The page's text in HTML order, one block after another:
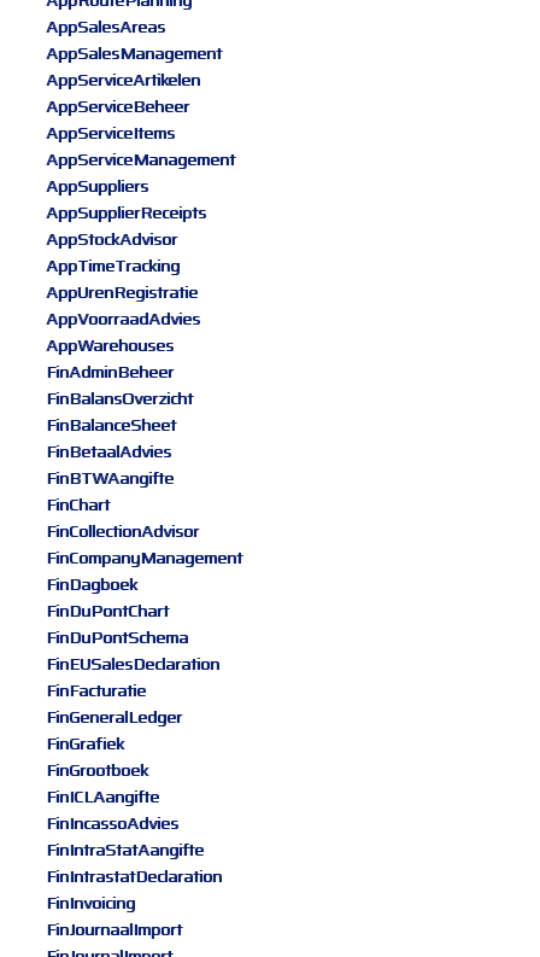
AppSalesAreas
AppSalesManagement
AppServiceArtikelen
AppServiceBeheer
AppServiceItems
AppServiceManagement
AppSuppliers
AppSupplierReceipts
AppStockAdvisor
AppTimeTracking
AppUrenRegistratie
AppVoorraadAdvies
AppWarehouses
FinAdminBeheer
FinBalansOverzicht
FinBalanceSheet
FinBetaalAdvies
FinBTWAangifte
FinChart
FinCollectionAdvisor
FinCompanyManagement
FinDagboek
FinDuPontChart
FinDuPontSchema
FinEUSalesDeclaration
FinFacturatie
FinGeneralLedger
FinGrafiek
FinGrootboek
FinICLAangifte
FinIncassoAdvies
FinIntraStatAangifte
FinIntrastatDeclaration
FinInvoicing
FinJournaalImport